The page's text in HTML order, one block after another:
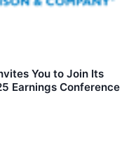
You to Join Its
Earnings Conference